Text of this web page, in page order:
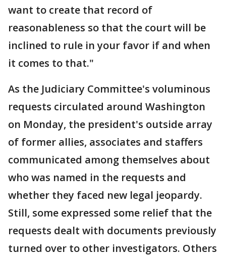
want to create that record of
reasonableness so that the court will be
inclined to rule in your favor if and when
it comes to that."
As the Judiciary Committee's voluminous
requests circulated around Washington
on Monday, the president's outside array
of former allies, associates and staffers
communicated among themselves about
who was named in the requests and
whether they faced new legal jeopardy.
Still, some expressed some relief that the
requests dealt with documents previously
turned over to other investigators. Others